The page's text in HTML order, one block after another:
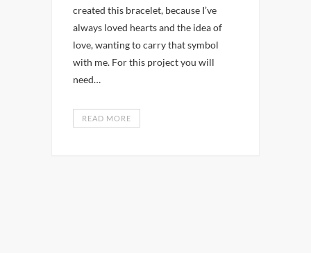
created this bracelet, because I’ve
always loved hearts and the idea of
love, wanting to carry that symbol
with me. For this project you will
need…
READ MORE